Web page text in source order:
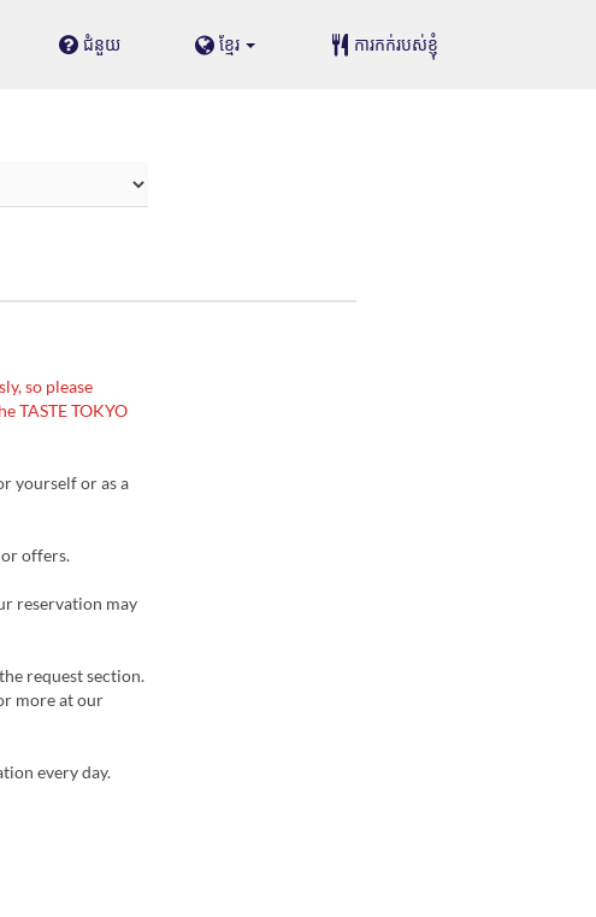
ជំនួយ ខ្មែរ ការកក់របស់ខ្ញុំ
so please
TASTE TOKYO
yourself or as a
offers.
reservation may
request section.
more at our
every day.